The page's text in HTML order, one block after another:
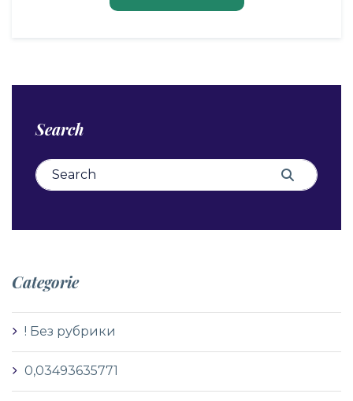
Search
Search for: Search
Categorie
! Без рубрики
0,03493635771